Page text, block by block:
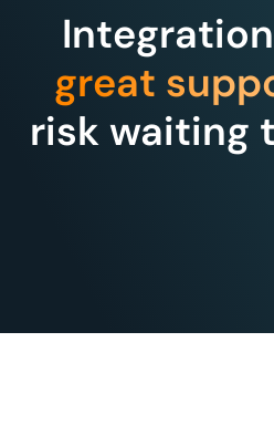
great
risk waiting